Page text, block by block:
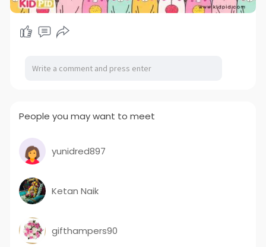
People you may want to meet
yunidred897
Ketan Naik
gifthampers90